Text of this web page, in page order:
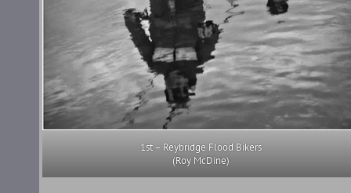
1st – Reybridge Flood Bikers
(Roy McDine)